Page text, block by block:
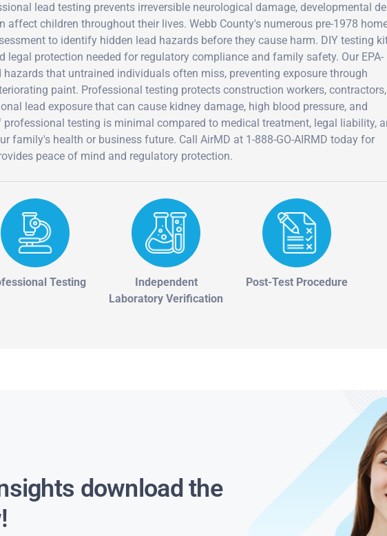
lead testing prevents irreversible neurological damage, developmental
affect children throughout their lives. Webb County's numerous pre-1978
to identify hidden lead hazards before they cause harm. DIY testing
legal protection needed for regulatory compliance and family safety. Our EPA-
that untrained individuals often miss, preventing exposure through
paint. Professional testing protects construction workers,
lead exposure that can cause kidney damage, high blood pressure, and
professional testing is minimal compared to medical treatment, legal liability,
family's health or business future. Call AirMD at 1-888-GO-AIRMD today for
peace of mind and regulatory protection.
Testing
Independent
Laboratory Verification
Post-Test Procedure
download the